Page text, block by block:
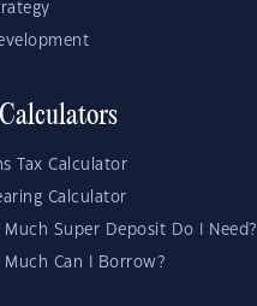
Tax Calculator
Calculator
Much Super Deposit Do I Need?
Much Can I Borrow?